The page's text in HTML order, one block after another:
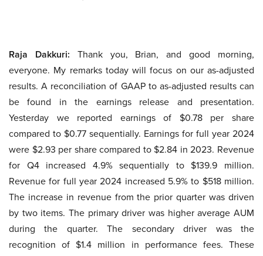
Raja Dakkuri: Thank you, Brian, and good morning,
everyone. My remarks today will focus on our as-adjusted
results. A reconciliation of GAAP to as-adjusted results can
be found in the earnings release and presentation.
Yesterday we reported earnings of $0.78 per share
compared to $0.77 sequentially. Earnings for full year 2024
were $2.93 per share compared to $2.84 in 2023. Revenue
for Q4 increased 4.9% sequentially to $139.9 million.
Revenue for full year 2024 increased 5.9% to $518 million.
The increase in revenue from the prior quarter was driven
by two items. The primary driver was higher average AUM
during the quarter. The secondary driver was the
recognition of $1.4 million in performance fees. These